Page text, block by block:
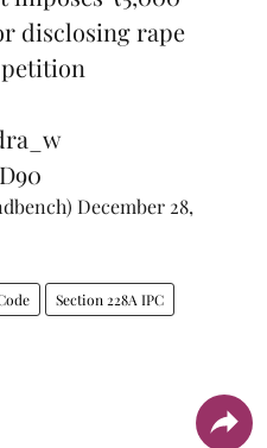
disclosing rape
December 28,
Section 228A IPC